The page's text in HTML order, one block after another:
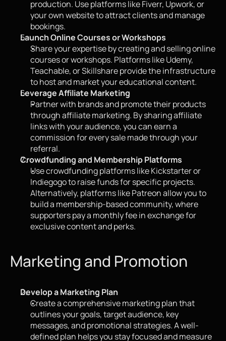
production. Use platforms like Fiverr, Upwork, or
your own website to attract clients and manage
bookings.
Launch Online Courses or Workshops
Share your expertise by creating and selling online
courses or workshops. Platforms like Udemy,
Teachable, or Skillshare provide the infrastructure
to host and market your educational content.
Leverage Affiliate Marketing
Partner with brands and promote their products
through affiliate marketing. By sharing affiliate
links with your audience, you can earn a
commission for every sale made through your
referral.
Crowdfunding and Membership Platforms
Use crowdfunding platforms like Kickstarter or
Indiegogo to raise funds for specific projects.
Alternatively, platforms like Patreon allow you to
build a membership-based community, where
supporters pay a monthly fee in exchange for
exclusive content and perks.
Marketing and Promotion
Develop a Marketing Plan
Create a comprehensive marketing plan that
outlines your goals, target audience, key
messages, and promotional strategies. A well-
defined plan helps you stay focused and measure